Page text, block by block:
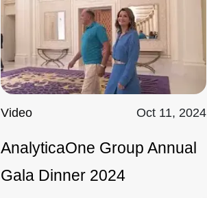
Oct 11, 2024
Video
AnalyticaOne Group Annual
Gala Dinner 2024